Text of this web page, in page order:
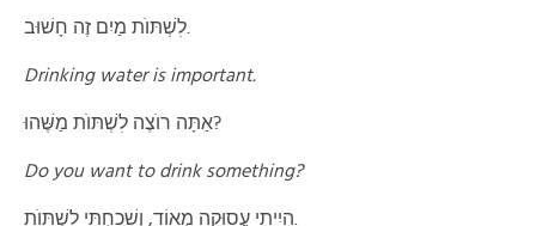
Drinking water is important.
אַתָּה רוֺצֶה לׅשְׁתּוֺת מַשֶּׁהוּ?
Do you want to drink something?